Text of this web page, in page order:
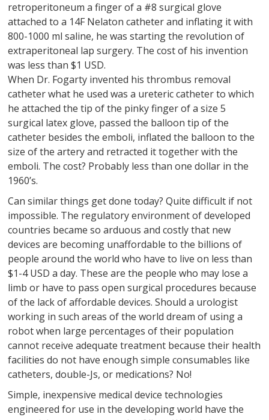
retroperitoneum a finger of a #8 surgical glove
attached to a 14F Nelaton catheter and inflating it with
800-1000 ml saline, he was starting the revolution of
extraperitoneal lap surgery. The cost of his invention
was less than $1 USD.
When Dr. Fogarty invented his thrombus removal
catheter what he used was a ureteric catheter to which
he attached the tip of the pinky finger of a size 5
surgical latex glove, passed the balloon tip of the
catheter besides the emboli, inflated the balloon to the
size of the artery and retracted it together with the
emboli. The cost? Probably less than one dollar in the
1960’s.
Can similar things get done today? Quite difficult if not
impossible. The regulatory environment of developed
countries became so arduous and costly that new
devices are becoming unaffordable to the billions of
people around the world who have to live on less than
$1-4 USD a day. These are the people who may lose a
limb or have to pass open surgical procedures because
of the lack of affordable devices. Should a urologist
working in such areas of the world dream of using a
robot when large percentages of their population
cannot receive adequate treatment because their health
facilities do not have enough simple consumables like
catheters, double-Js, or medications? No!
Simple, inexpensive medical device technologies
engineered for use in the developing world have the